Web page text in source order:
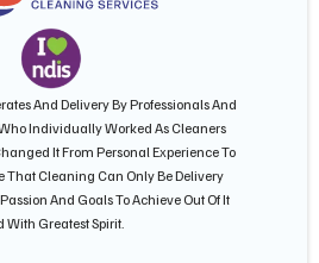
And Delivery By Professionals And
Individually Worked As Cleaners
It From Personal Experience To
That Cleaning Can Only Be Delivery
And Goals To Achieve Out Of It
With Greatest Spirit.